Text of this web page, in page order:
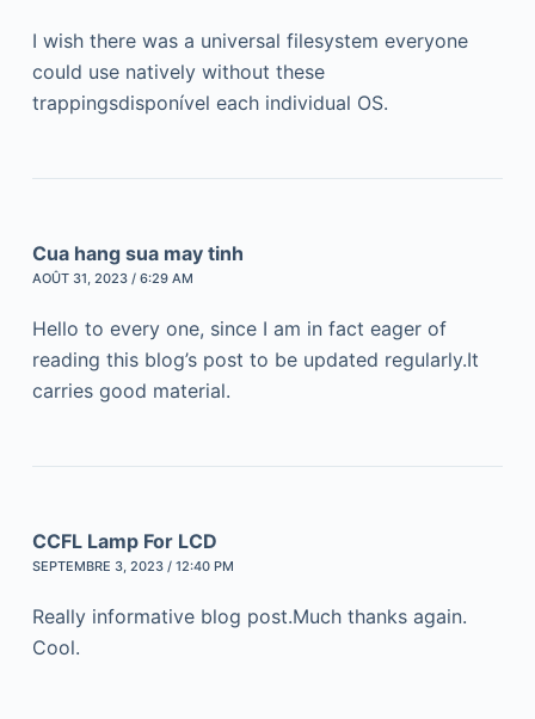
I wish there was a universal filesystem everyone
could use natively without these
trappingsdisponível each individual OS.
Cua hang sua may tinh
AOÛT 31, 2023 / 6:29 AM
Hello to every one, since I am in fact eager of
reading this blog’s post to be updated regularly.It
carries good material.
CCFL Lamp For LCD
SEPTEMBRE 3, 2023 / 12:40 PM
Really informative blog post.Much thanks again.
Cool.